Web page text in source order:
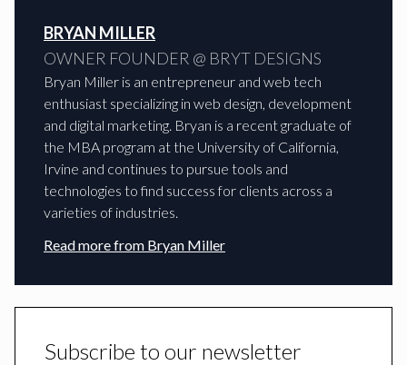
BRYAN MILLER
OWNER FOUNDER @ BRYT DESIGNS
Bryan Miller is an entrepreneur and web tech
enthusiast specializing in web design, development
and digital marketing. Bryan is a recent graduate of
the MBA program at the University of California,
Irvine and continues to pursue tools and
technologies to find success for clients across a
varieties of industries.
Read more from Bryan Miller
Subscribe to our newsletter